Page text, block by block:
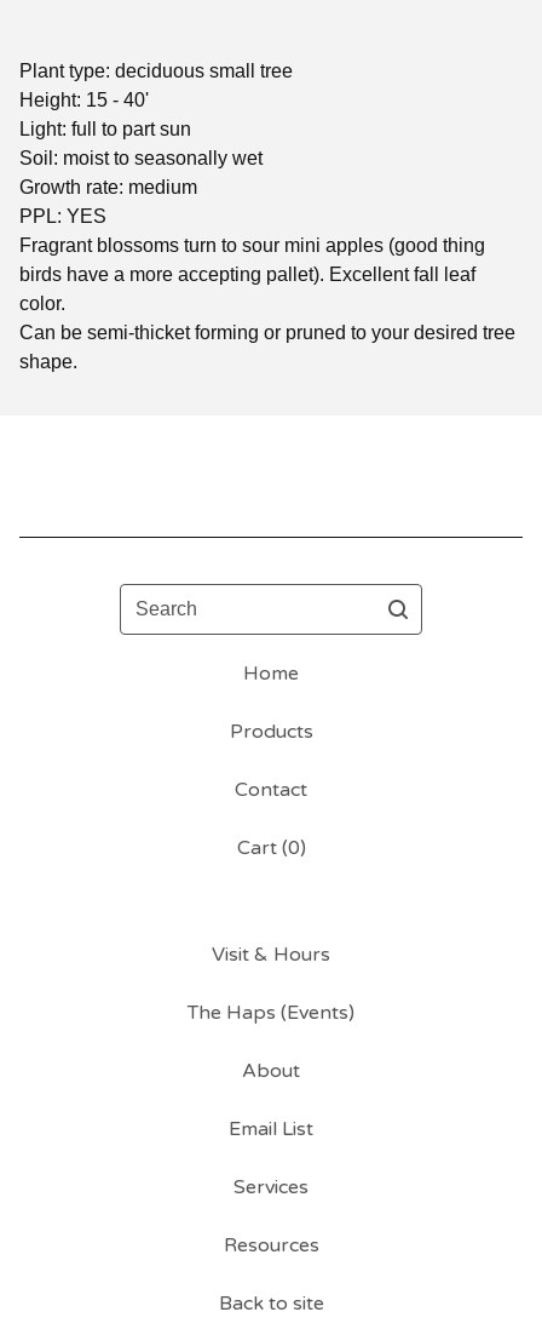
Plant type: deciduous small tree
Height: 15 - 40'
Light: full to part sun
Soil: moist to seasonally wet
Growth rate: medium
PPL: YES
Fragrant blossoms turn to sour mini apples (good thing
birds have a more accepting pallet). Excellent fall leaf
color.
Can be semi-thicket forming or pruned to your desired tree
shape.
Search
Home
Products
Contact
Cart (0)
Visit & Hours
The Haps (Events)
About
Email List
Services
Resources
Back to site